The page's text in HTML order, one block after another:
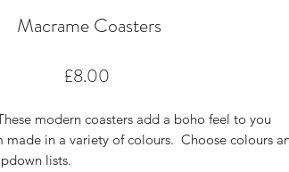
Macrame Coasters
£8.00
modern coasters add a boho feel to you
in a variety of colours. Choose colours
lists.